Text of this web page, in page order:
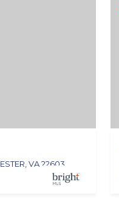
VA 22603